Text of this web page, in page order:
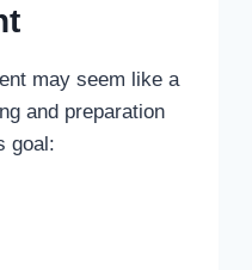
may seem like a
and preparation
goal: